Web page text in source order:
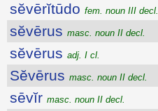
sĕvērĭtūdo fem. noun III decl.
sĕvērus masc. noun II decl.
sĕvērus adj. I cl.
Sĕvērus masc. noun II decl.
sēvĭr masc. noun II decl.